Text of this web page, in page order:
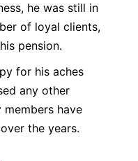
he was still in
of loyal clients,
pension.
for his aches
any other
have
the years.